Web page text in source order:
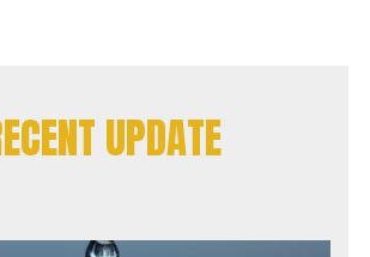
UPDATE